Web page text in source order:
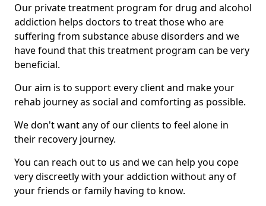
Our private treatment program for drug and alcohol
addiction helps doctors to treat those who are
suffering from substance abuse disorders and we
have found that this treatment program can be very
beneficial.
Our aim is to support every client and make your
rehab journey as social and comforting as possible.
We don't want any of our clients to feel alone in
their recovery journey.
You can reach out to us and we can help you cope
very discreetly with your addiction without any of
your friends or family having to know.